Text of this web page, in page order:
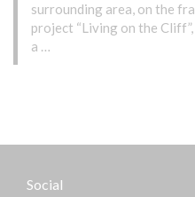
surrounding area, on the
project “Living on the
a …
Social